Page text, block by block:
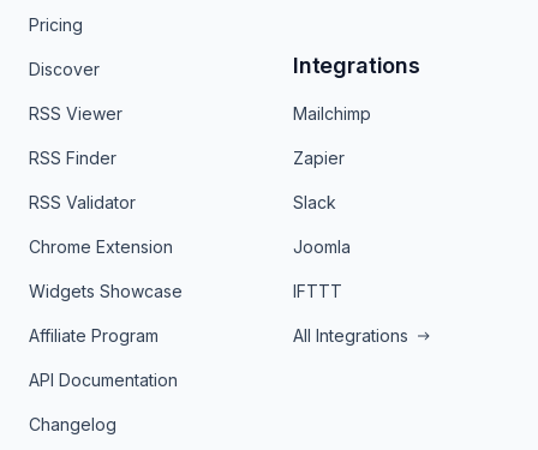
Pricing
Discover
RSS Viewer
RSS Finder
RSS Validator
Chrome Extension
Widgets Showcase
Affiliate Program
API Documentation
Changelog
Integrations
Mailchimp
Zapier
Slack
Joomla
IFTTT
All Integrations